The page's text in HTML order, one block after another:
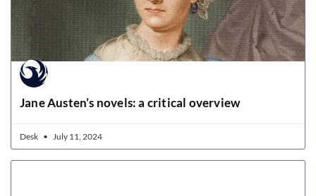
Jane Austen’s novels: a critical overview
Desk July 11, 2024